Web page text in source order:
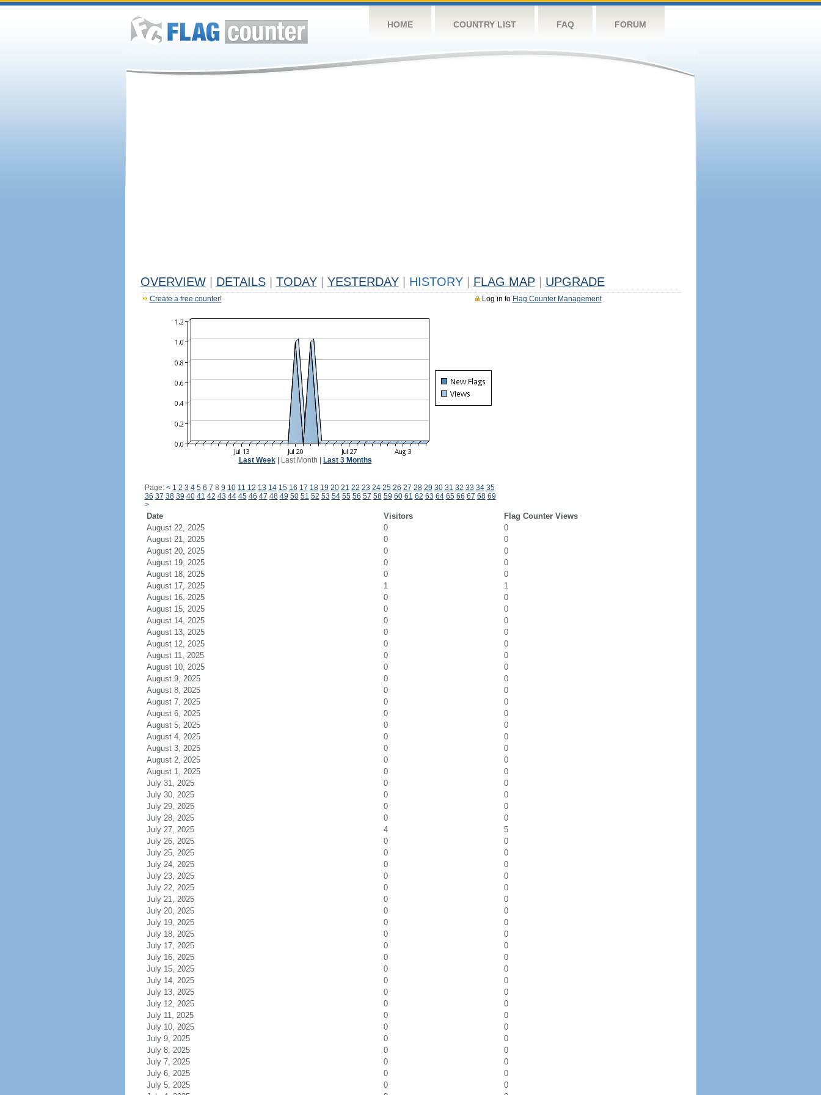
HOME COUNTRY LIST FAQ FORUM
OVERVIEW DETAILS TODAY YESTERDAY HISTORY FLAG MAP UPGRADE
Log in to Flag Counter Management
Create a free counter!
Last Week| Last Month Last 3 Months
Page: < 1 2 3 4 5 6 7 8 9 10 11 12 13 14 15 16 17 18 19 20 21 22 23 24 25 26 27 28 29 30 31 32 33 34 35
36 37 38 39 40 41 42 43 44 45 46 47 48 49 50 51 52 53 54 55 56 57 58 59 60 61 62 63 64 65 66 67 68 69
>
Date Visitors
Flag Counter Views
August 22, 2025
0
0
August 21, 2025
0
0
August 20, 2025
0
0
August 19, 2025
0
0
August 18, 2025
0
0
August 17, 2025
1
1
August 16, 2025
0
0
August 15, 2025
0
0
August 14, 2025
0
0
August 13, 2025
0
0
August 12, 2025
0
0
August 11, 2025
0
0
August 10, 2025
0
0
August 9, 2025
0
0
August 8, 2025
0
0
August 7, 2025
0
0
August 6, 2025
0
0
August 5, 2025
0
0
August 4, 2025
0
0
August 3, 2025
0
0
August 2, 2025
0
0
August 1, 2025
0
0
July 31, 2025
0
0
July 30, 2025
0
0
July 29, 2025
0
0
July 28, 2025
0
0
July 27, 2025
4
5
July 26, 2025
0
0
July 25, 2025
0
0
July 24, 2025
0
0
July 23, 2025
0
0
July 22, 2025
0
0
July 21, 2025
0
0
July 20, 2025
0
0
July 19, 2025
0
0
July 18, 2025
0
0
July 17, 2025
0
0
July 16, 2025
0
0
July 15, 2025
0
0
July 14, 2025
0
0
July 13, 2025
0
0
July 12, 2025
0
0
July 11, 2025
0
0
July 10, 2025
0
0
July 9, 2025
0
0
July 8, 2025
0
0
July 7, 2025
0
0
July 6, 2025
0
0
July 5, 2025
0
0